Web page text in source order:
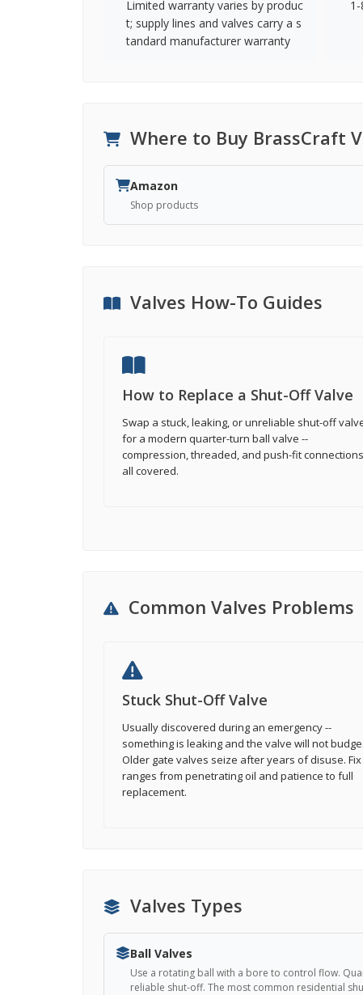
Limited warranty varies by produc
t; supply lines and valves carry a s
tandard manufacturer warranty
Where to Buy BrassCraft
Amazon
Shop products
Valves How-To Guides
How to Replace a Shut-Off Valve
Swap a stuck, leaking, or unreliable shut-off
for a modern quarter-turn ball valve --
compression, threaded, and push-fit connections
all covered.
Common Valves Problems
Stuck Shut-Off Valve
Usually discovered during an emergency --
something is leaking and the valve will not budge.
Older gate valves seize after years of disuse. Fix
ranges from penetrating oil and patience to full
replacement.
Valves Types
Ball Valves
Use a rotating ball with a bore to control flow.
reliable shut-off. The most common residential